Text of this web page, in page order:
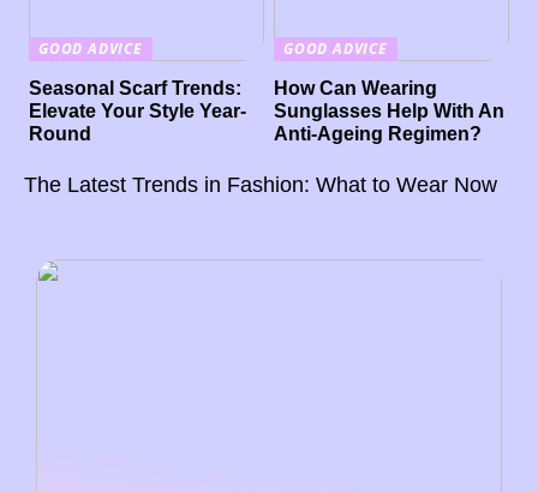
GOOD ADVICE
Seasonal Scarf Trends:
Elevate Your Style Year-
Round
GOOD ADVICE
How Can Wearing
Sunglasses Help With An
Anti-Ageing Regimen?
The Latest Trends in Fashion: What to Wear Now